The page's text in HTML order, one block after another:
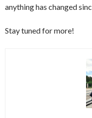
anything has changed
Stay tuned for more!